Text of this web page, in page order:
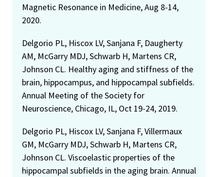
Magnetic Resonance in Medicine, Aug 8-14,
2020.
Delgorio PL, Hiscox LV, Sanjana F, Daugherty
AM, McGarry MDJ, Schwarb H, Martens CR,
Johnson CL. Healthy aging and stiffness of the
brain, hippocampus, and hippocampal subfields.
Annual Meeting of the Society for
Neuroscience, Chicago, IL, Oct 19-24, 2019.
Delgorio PL, Hiscox LV, Sanjana F, Villermaux
GM, McGarry MDJ, Schwarb H, Martens CR,
Johnson CL. Viscoelastic properties of the
hippocampal subfields in the aging brain. Annual